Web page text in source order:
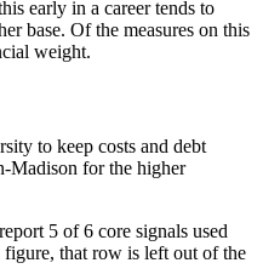
early in a career tends to
base. Of the measures on this
weight.
to keep costs and debt
Madison for the higher
5 of 6 core signals used
figure, that row is left out of the